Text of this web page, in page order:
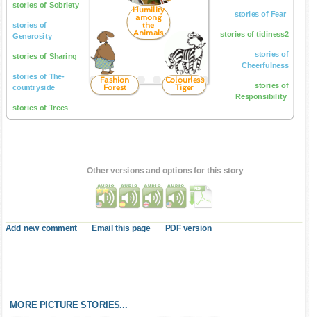
stories of Sobriety
stories of
Generosity
stories of Sharing
stories of The-
countryside
stories of Trees
Humility
among
the
Animals
Colourless
Tiger
Fashion
Forest
stories of Fear
stories of tidiness2
stories of
Cheerfulness
stories of
Responsibility
Other versions and options for this story
Add new comment Email this page PDF version
MORE PICTURE STORIES...